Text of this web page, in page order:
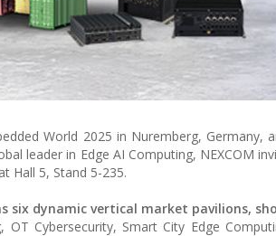
World 2025 in Nuremberg,
leader in Edge AI Computing, NEXCOM
Hall 5, Stand 5-235.
six dynamic vertical market pavilions,
OT Cybersecurity, Smart City Edge